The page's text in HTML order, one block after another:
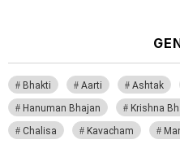
Bhakti Aarti Ashtak
Hanuman Bhajan
Krishna
Chalisa
Kavacham